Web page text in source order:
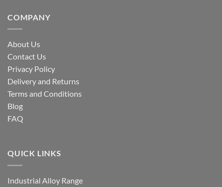
COMPANY
About Us
Contact Us
Privacy Policy
Delivery and Returns
Terms and Conditions
Blog
FAQ
QUICK LINKS
Industrial Alloy Range